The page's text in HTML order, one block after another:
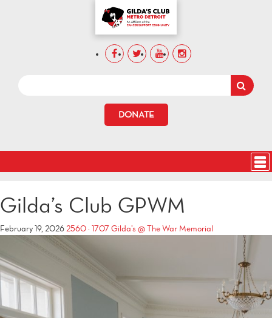
DONATE
Gilda’s Club GPWM
February 19, 20262560 × 1707Gilda’s @ The War Memorial